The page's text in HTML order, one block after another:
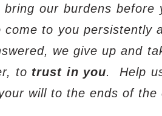
our burdens before
to you persistently
we give up and
to trust in you. Help
will to the ends of the